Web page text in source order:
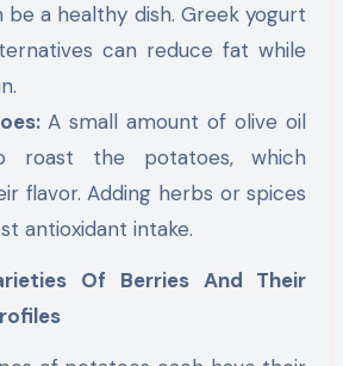
a healthy dish. Greek yogurt
can reduce fat while
A small amount of olive oil
roast the potatoes, which
flavor. Adding herbs or spices
antioxidant intake.
Of Berries And Their